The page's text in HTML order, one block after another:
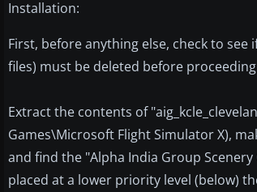
Installation:
First, before anything else, check to
files) must be deleted before
Extract the contents of
Games\Microsoft Flight Simulator X),
and find the "Alpha India Group
placed at a lower priority level (below)